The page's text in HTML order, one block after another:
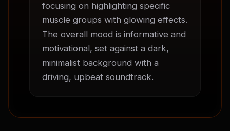
focusing on highlighting specific
muscle groups with glowing effects.
The overall mood is informative and
motivational, set against a dark,
minimalist background with a
driving, upbeat soundtrack.